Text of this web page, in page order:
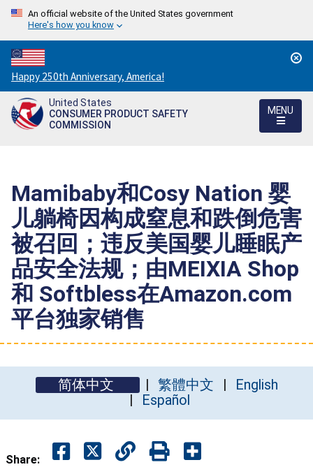
An official website of the United States government
Here's how you know
Countdown
to
America's
250th
Happy 250th Anniversary, America!
United States
CONSUMER PRODUCT SAFETY
COMMISSION
MENU
Mamibaby和Cosy Nation 婴
儿躺椅因构成窒息和跌倒危害
被召回；违反美国婴儿睡眠产
品安全法规；由MEIXIA Shop
和 Softbless在Amazon.com
平台独家销售
简体中文 繁體中文
English
Español
Share: